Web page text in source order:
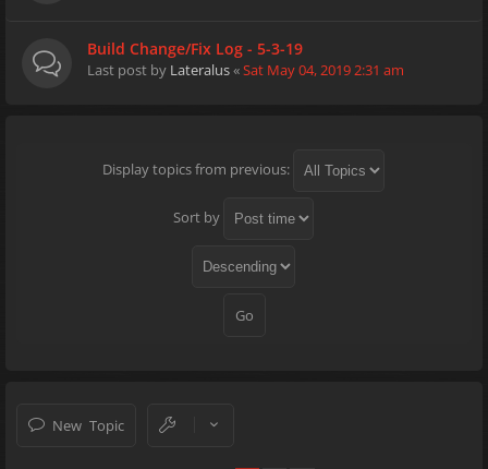
Build Change/Fix Log - 5-3-19
Last post by Lateralus«Sat May 04, 2019 2:31 am
Display topics from previous:
Sort by
New Topic